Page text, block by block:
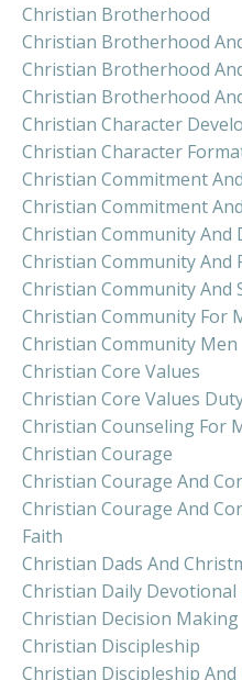
Christian Brotherhood
Christian Brotherhood
Christian Brotherhood
Christian Brotherhood
Christian Character
Christian Character
Christian Commitment
Christian Commitment
Christian Community And
Christian Community And
Christian Community And
Christian Community For
Christian Community Men
Christian Core Values
Christian Core Values
Christian Counseling For
Christian Courage
Christian Courage And
Christian Courage And
Faith
Christian Dads And
Christian Daily Devotional
Christian Decision Making
Christian Discipleship
Christian Discipleship And